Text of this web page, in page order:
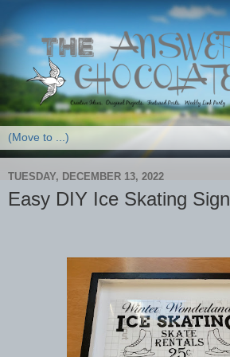
TUESDAY, DECEMBER 13, 2022
Easy DIY Ice Skating Sign